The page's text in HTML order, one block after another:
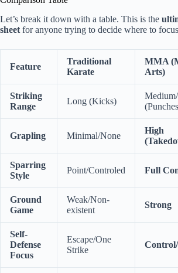
Let’s break it down with a table. This is the
sheet for anyone trying to decide where to
Feature
Traditional
Karate
MMA
Arts)
Striking
Range
Long (Kicks)
Grapling Minimal/None
High
Sparring
Style
Point/Controled Full
Ground
Game
Weak/Non-
existent
Strong
Self-
Defense
Focus
Escape/One
Strike